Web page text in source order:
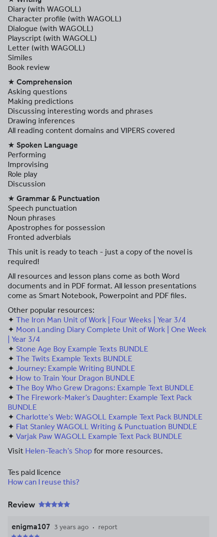
Diary (with WAGOLL)
Character profile (with WAGOLL)
Dialogue (with WAGOLL)
Playscript (with WAGOLL)
Letter (with WAGOLL)
Similes
Book review
★ Comprehension
Asking questions
Making predictions
Discussing interesting words and phrases
Drawing inferences
All reading content domains and VIPERS covered
★ Spoken Language
Performing
Improvising
Role play
Discussion
★ Grammar & Punctuation
Speech punctuation
Noun phrases
Apostrophes for possession
Fronted adverbials
This unit is ready to teach - just a copy of the novel is
required!
All resources and lesson plans come as both Word
documents and in PDF format. All lesson presentations
come as Smart Notebook, Powerpoint and PDF files.
Other popular resources:
✦ The Iron Man Unit of Work | Four Weeks | Year 3/4
✦ Moon Landing Diary Complete Unit of Work | One Week
| Year 3/4
✦ Stone Age Boy Example Texts BUNDLE
✦ The Twits Example Texts BUNDLE
✦ Journey: Example Writing BUNDLE
✦ How to Train Your Dragon BUNDLE
✦ The Boy Who Grew Dragons: Example Text BUNDLE
✦ The Firework-Maker’s Daughter: Example Text Pack
BUNDLE
✦ Charlotte’s Web: WAGOLL Example Text Pack BUNDLE
✦ Flat Stanley WAGOLL Writing & Punctuation BUNDLE
✦ Varjak Paw WAGOLL Example Text Pack BUNDLE
Visit Helen-Teach’s Shop for more resources.
Tes paid licence
How can I reuse this?
Review
enigma107 3 years ago report